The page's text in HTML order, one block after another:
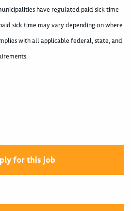
have regulated paid sick time
sick time may vary depending on where
with all applicable federal, state, and
for this job